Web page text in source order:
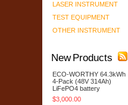
LASER INSTRUMENT
TEST EQUIPMENT
OTHER INSTRUMENT
New Products
ECO-WORTHY 64.3kWh
4-Pack (48V 314Ah)
LiFePO4 battery
$3,000.00